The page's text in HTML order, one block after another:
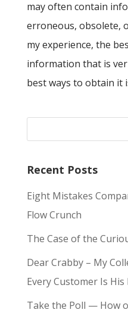
may often contain
erroneous, obsolete,
my experience, the
information that is
best ways to obtain it
Recent Posts
Eight Mistakes
Flow Crunch
The Case of the
Dear Crabby – My
Every Customer Is His
Take the Poll — How